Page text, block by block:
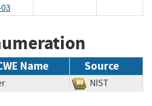
Name Source
NIST